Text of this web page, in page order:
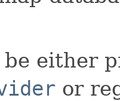
be either
or